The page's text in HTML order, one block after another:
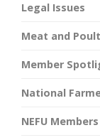
Legal Issues
Meat and
Member
National
NEFU Members